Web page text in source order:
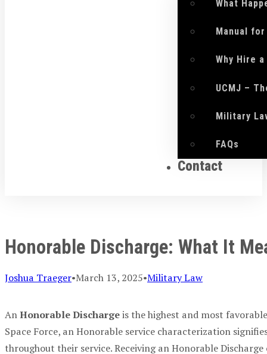
What
Manual
Why Hire
UCMJ –
Military
FAQs
Contact
Honorable Discharge: What It
Joshua Traeger•March 13, 2025•Military Law
AnHonorable Dischargeis the highest and most
Space Force, an Honorable service characterization
throughout their service. Receiving an Honorable